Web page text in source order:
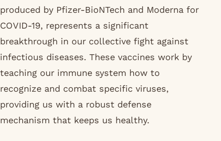
produced by Pfizer-BioNTech and Moderna for
COVID-19, represents a significant
breakthrough in our collective fight against
infectious diseases. These vaccines work by
teaching our immune system how to
recognize and combat specific viruses,
providing us with a robust defense
mechanism that keeps us healthy.